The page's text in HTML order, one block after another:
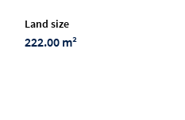
Land size
222.00 m²